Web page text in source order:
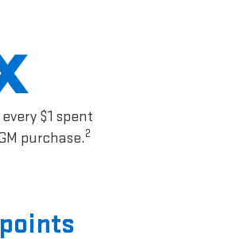
$1 spent
purchase.2